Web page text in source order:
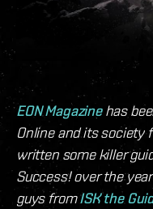
EON Magazinehas
Online and its society
written some killer
Success! over the
guys fromISK the